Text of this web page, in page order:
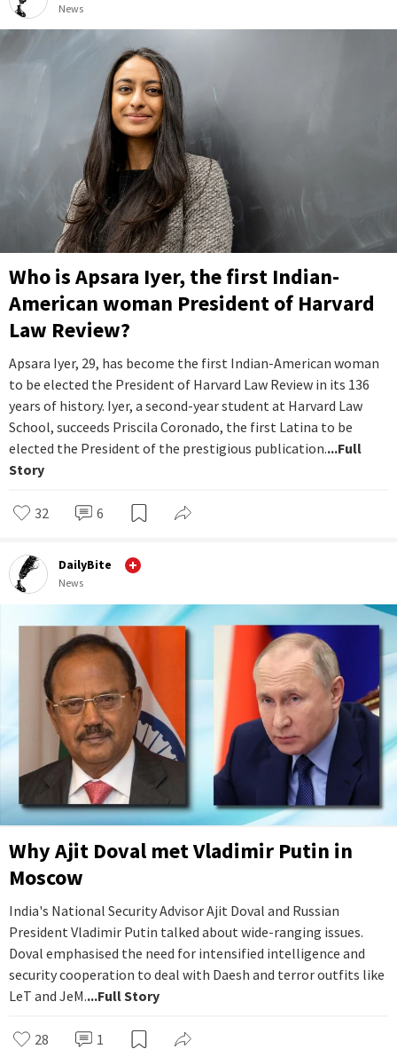
News
Who is Apsara Iyer, the first Indian-
American woman President of Harvard
Law Review?
Apsara Iyer, 29, has become the first Indian-American woman
to be elected the President of Harvard Law Review in its 136
years of history. Iyer, a second-year student at Harvard Law
School, succeeds Priscila Coronado, the first Latina to be
elected the President of the prestigious publication....Full
Story
32 6
DailyBite
News
Why Ajit Doval met Vladimir Putin in
Moscow
India's National Security Advisor Ajit Doval and Russian
President Vladimir Putin talked about wide-ranging issues.
Doval emphasised the need for intensified intelligence and
security cooperation to deal with Daesh and terror outfits like
LeT and JeM....Full Story
28 1